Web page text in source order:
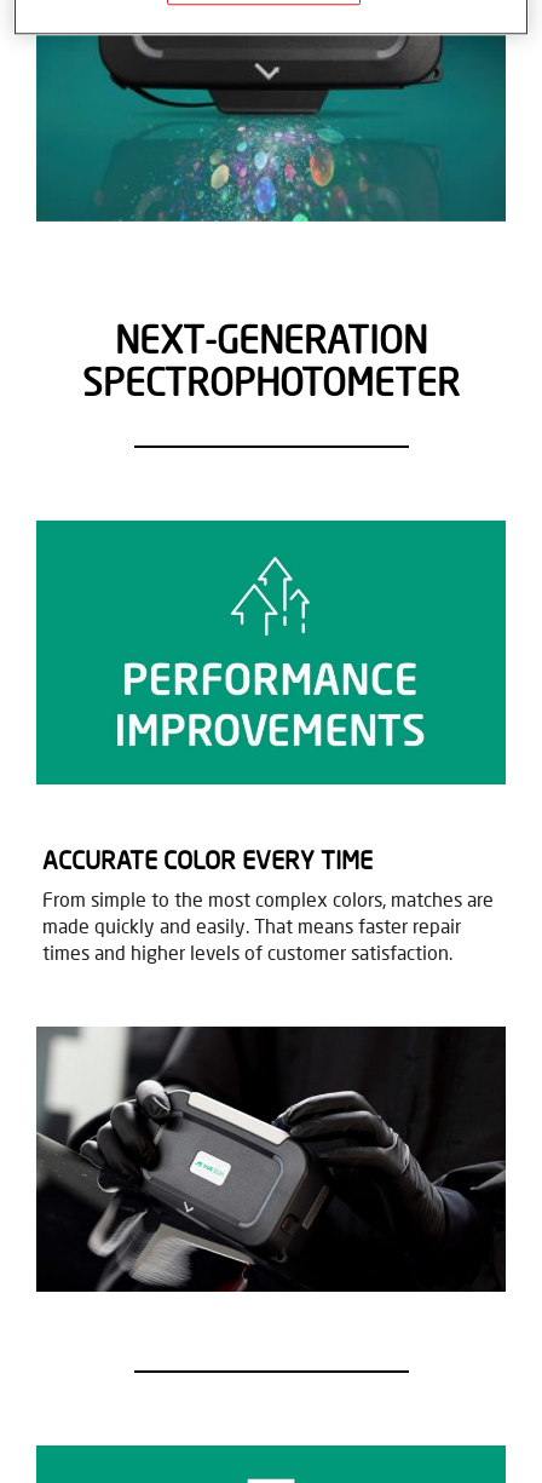
NEXT-GENERATION
SPECTROPHOTOMETER​
ACCURATE COLOR EVERY TIME
From simple to the most complex colors, matches are
made quickly and easily. That means faster repair
times and higher levels of customer satisfaction.